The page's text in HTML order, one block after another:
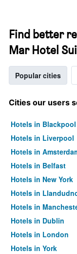
Find better
Mar Hotel
Popular cities
Cities our users
Hotels in Blackpool
Hotels in Liverpool
Hotels in
Hotels in Belfast
Hotels in New York
Hotels in
Hotels in
Hotels in Dublin
Hotels in London
Hotels in York